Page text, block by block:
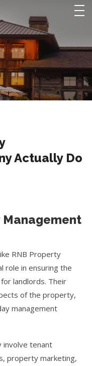
Actually Do
RNB Property
role in ensuring the
landlords. Their
of the property,
management
involve tenant
property marketing,